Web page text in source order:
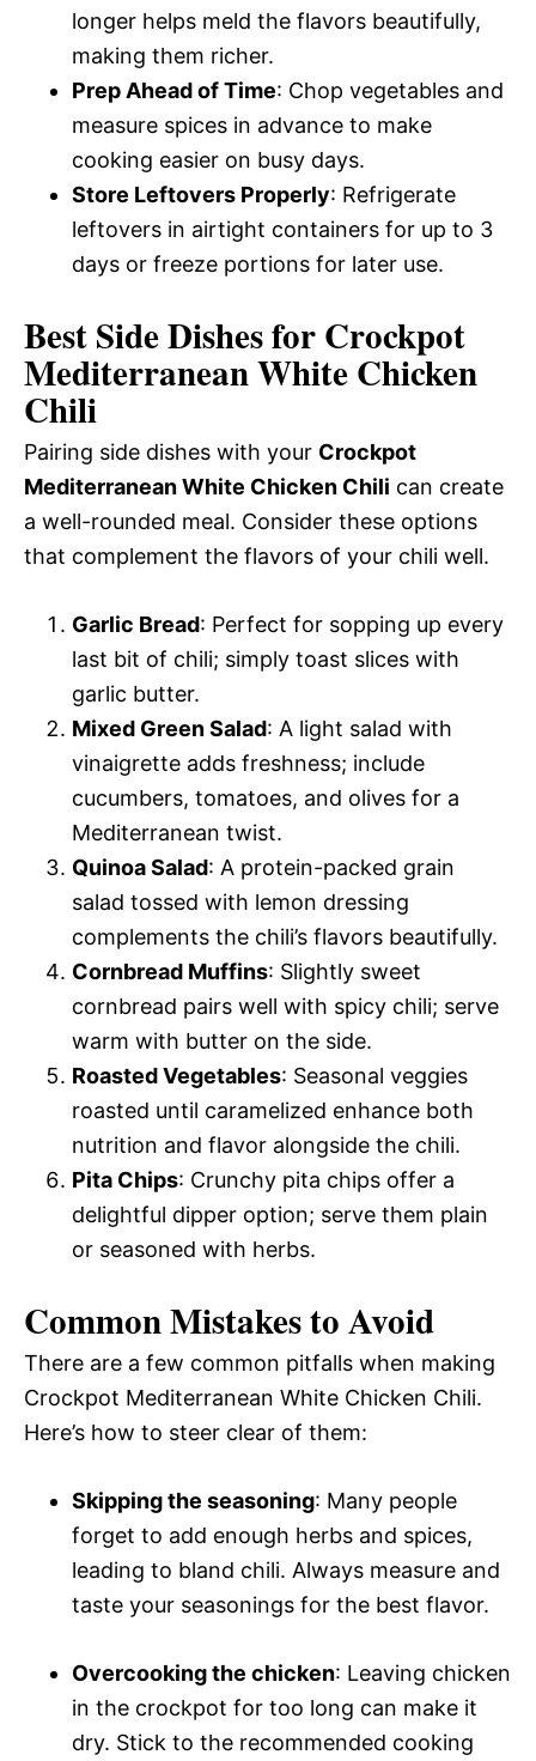
longer helps meld the flavors beautifully,
making them richer.
Prep Ahead of Time: Chop vegetables and
measure spices in advance to make
cooking easier on busy days.
Store Leftovers Properly: Refrigerate
leftovers in airtight containers for up to 3
days or freeze portions for later use.
Best Side Dishes for Crockpot
Mediterranean White Chicken
Chili
Pairing side dishes with your Crockpot
Mediterranean White Chicken Chili can create
a well-rounded meal. Consider these options
that complement the flavors of your chili well.
Garlic Bread: Perfect for sopping up every
last bit of chili; simply toast slices with
garlic butter.
Mixed Green Salad: A light salad with
vinaigrette adds freshness; include
cucumbers, tomatoes, and olives for a
Mediterranean twist.
Quinoa Salad: A protein-packed grain
salad tossed with lemon dressing
complements the chili’s flavors beautifully.
Cornbread Muffins: Slightly sweet
cornbread pairs well with spicy chili; serve
warm with butter on the side.
Roasted Vegetables: Seasonal veggies
roasted until caramelized enhance both
nutrition and flavor alongside the chili.
Pita Chips: Crunchy pita chips offer a
delightful dipper option; serve them plain
or seasoned with herbs.
Common Mistakes to Avoid
There are a few common pitfalls when making
Crockpot Mediterranean White Chicken Chili.
Here’s how to steer clear of them:
Skipping the seasoning: Many people
forget to add enough herbs and spices,
leading to bland chili. Always measure and
taste your seasonings for the best flavor.
Overcooking the chicken: Leaving chicken
in the crockpot for too long can make it
dry. Stick to the recommended cooking